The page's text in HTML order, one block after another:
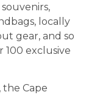
locally
gear, and so
exclusive
Cape